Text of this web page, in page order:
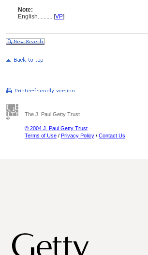
Note:
English.......... [VP]
The J. Paul Getty Trust
© 2004 J. Paul Getty Trust
Terms of Use / Privacy Policy / Contact Us